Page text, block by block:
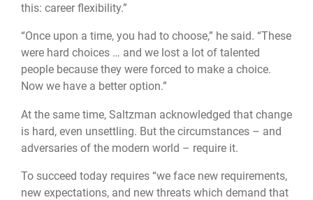
this: career flexibility.”
“Once upon a time, you had to choose,” he said. “These
were hard choices … and we lost a lot of talented
people because they were forced to make a choice.
Now we have a better option.”
At the same time, Saltzman acknowledged that change
is hard, even unsettling. But the circumstances – and
adversaries of the modern world – require it.
To succeed today requires “we face new requirements,
new expectations, and new threats which demand that